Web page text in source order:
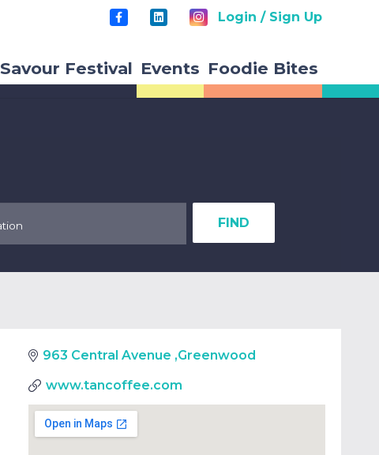
Login / Sign Up
Savour Festival Events Foodie Bites
FIND
963 Central Avenue ,Greenwood
www.tancoffee.com